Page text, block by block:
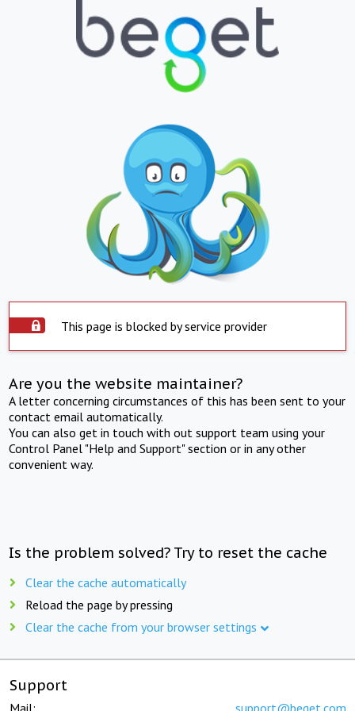
This page is blocked by service provider
Are you the website maintainer?
A letter concerning circumstances of this has been sent to your
contact email automatically.
You can also get in touch with out support team using your
Control Panel "Help and Support" section or in any other
convenient way.
Is the problem solved? Try to reset the cache
Clear the cache automatically
Reload the page by pressing
Clear the cache from your browser settings
Support
Mail: support@beget.com